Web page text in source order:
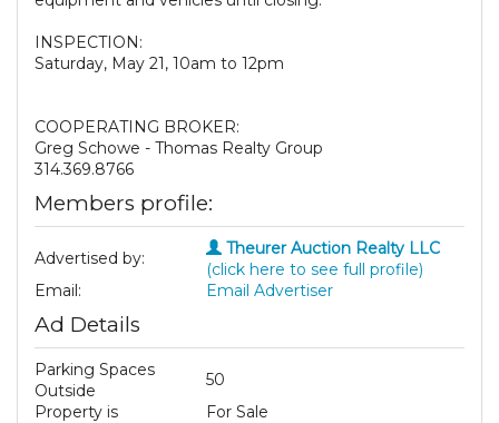
INSPECTION:
Saturday, May 21, 10am to 12pm
COOPERATING BROKER:
Greg Schowe - Thomas Realty Group
314.369.8766
Members profile:
Advertised by:
Theurer Auction Realty LLC
(click here to see full profile)
Email:
Email Advertiser
Ad Details
Parking Spaces
Outside
50
Property is
For Sale